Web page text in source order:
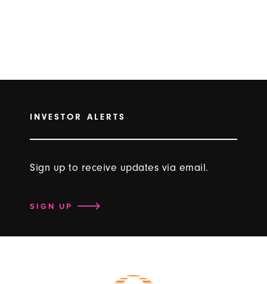
INVESTOR ALERTS
Sign up to receive updates via email.
SIGN UP